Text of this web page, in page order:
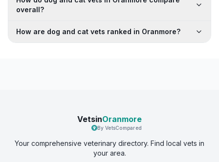
overall?
How are dog and cat vets ranked in Oranmore?
VetsinOranmore
By VetsCompared
Your comprehensive veterinary directory. Find local vets in
your area.